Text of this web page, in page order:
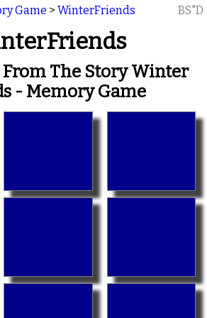
Game > WinterFriends BS"D
The Story Winter
- Memory Game